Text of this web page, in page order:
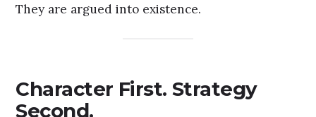
They are argued into existence.
Character First. Strategy
Second.